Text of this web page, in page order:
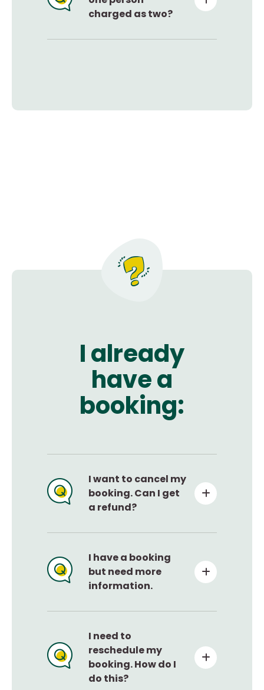
charged as two?
I already
have a
booking:
I want to cancel my
booking. Can I get
a refund?
I have a booking
but need more
information.
I need to
reschedule my
booking. How do I
do this?